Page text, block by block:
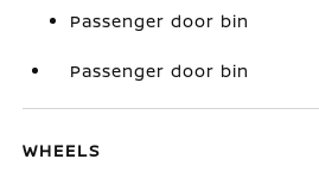
Passenger door bin
Passenger door bin
WHEELS